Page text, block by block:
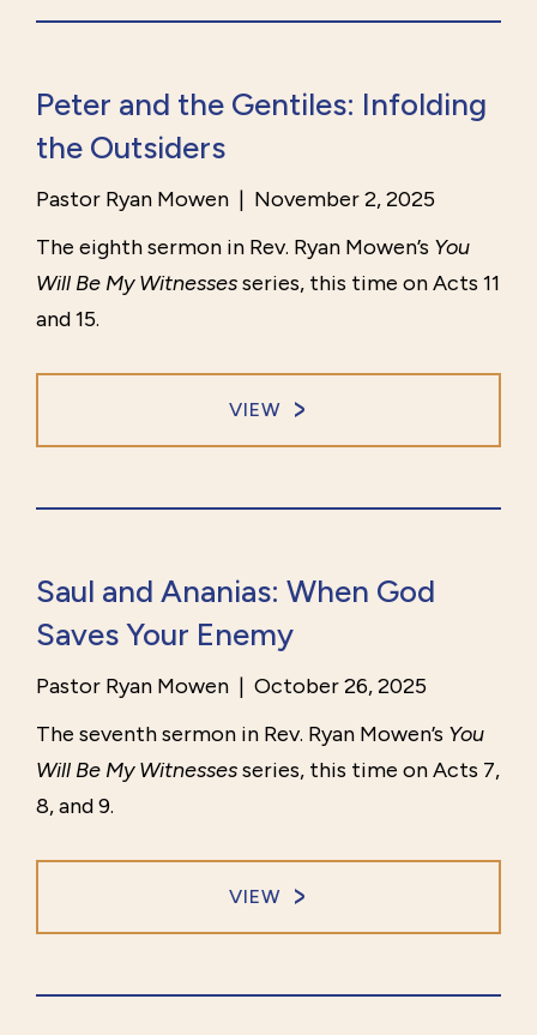
Peter and the Gentiles: Infolding
the Outsiders
Pastor Ryan Mowen | November 2, 2025
The eighth sermon in Rev. Ryan Mowen’s You
Will Be My Witnessesseries, this time on Acts 11
and 15.
VIEW
Saul and Ananias: When God
Saves Your Enemy
Pastor Ryan Mowen | October 26, 2025
The seventh sermon in Rev. Ryan Mowen’s You
Will Be My Witnessesseries, this time on Acts 7,
8, and 9.
VIEW